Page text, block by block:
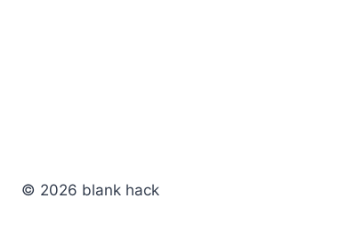
© 2026 blank hack